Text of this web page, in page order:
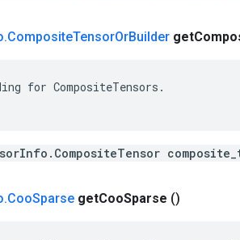
.CompositeTensorOrBuilder get
for CompositeTensors.
.CooSparse getCooSparse ()